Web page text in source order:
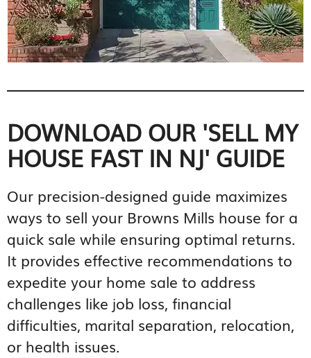
DOWNLOAD OUR 'SELL MY
HOUSE FAST IN NJ' GUIDE
Our precision-designed guide maximizes
ways to sell your Browns Mills house for a
quick sale while ensuring optimal returns.
It provides effective recommendations to
expedite your home sale to address
challenges like job loss, financial
difficulties, marital separation, relocation,
or health issues.